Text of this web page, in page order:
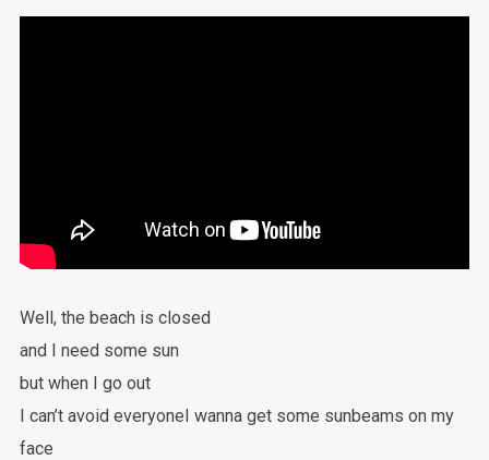
Well, the beach is closed
and I need some sun
but when I go out
I can’t avoid everyoneI wanna get some sunbeams on my
face